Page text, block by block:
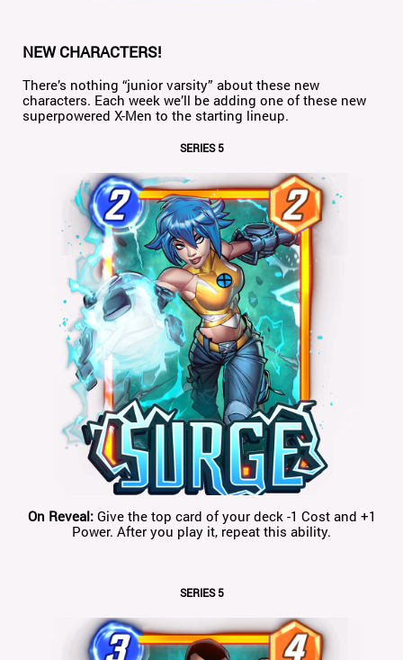
NEW CHARACTERS!
There’s nothing “junior varsity” about these new
characters. Each week we’ll be adding one of these new
superpowered X-Men to the starting lineup.
SERIES 5
On Reveal: Give the top card of your deck -1 Cost and +1
Power. After you play it, repeat this ability.
SERIES 5